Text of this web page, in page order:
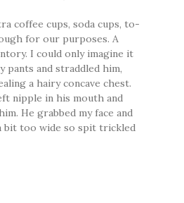
coffee cups, soda cups, to-
for our purposes. A
I could only imagine it
pants and straddled him,
a hairy concave chest.
nipple in his mouth and
He grabbed my face and
bit too wide so spit trickled